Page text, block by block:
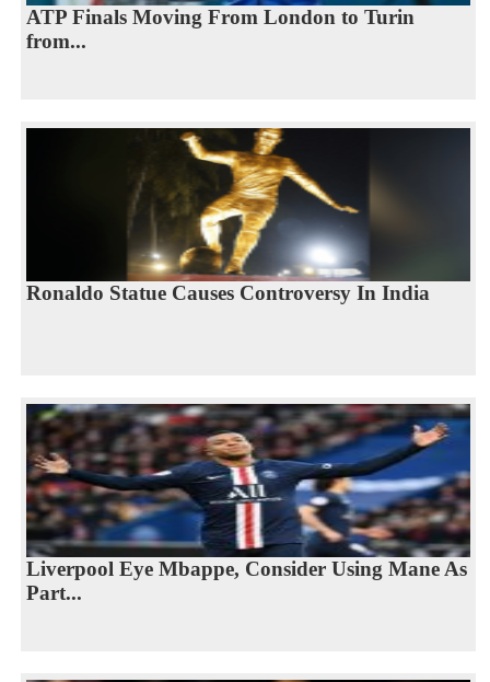
ATP Finals Moving From London to Turin
from...
Ronaldo Statue Causes Controversy In India
Liverpool Eye Mbappe, Consider Using Mane As
Part...